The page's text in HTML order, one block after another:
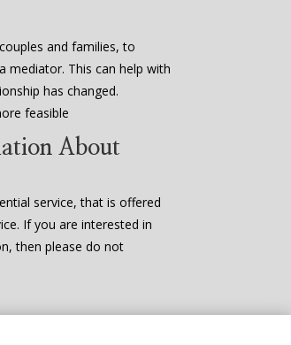
and families, to
mediator. This can help with
has changed.
feasible
About
service, that is offered
If you are interested in
then please do not